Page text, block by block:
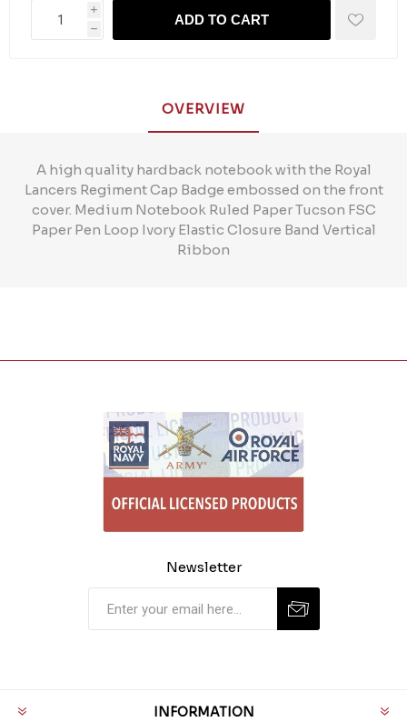
i
h
ADD TO CART
OVERVIEW
A high quality hardback notebook with the Royal
Lancers Regiment Cap Badge embossed on the front
cover. Medium Notebook Ruled Paper Tucson FSC
Paper Pen Loop Ivory Elastic Closure Band Vertical
Ribbon
Newsletter
INFORMATION